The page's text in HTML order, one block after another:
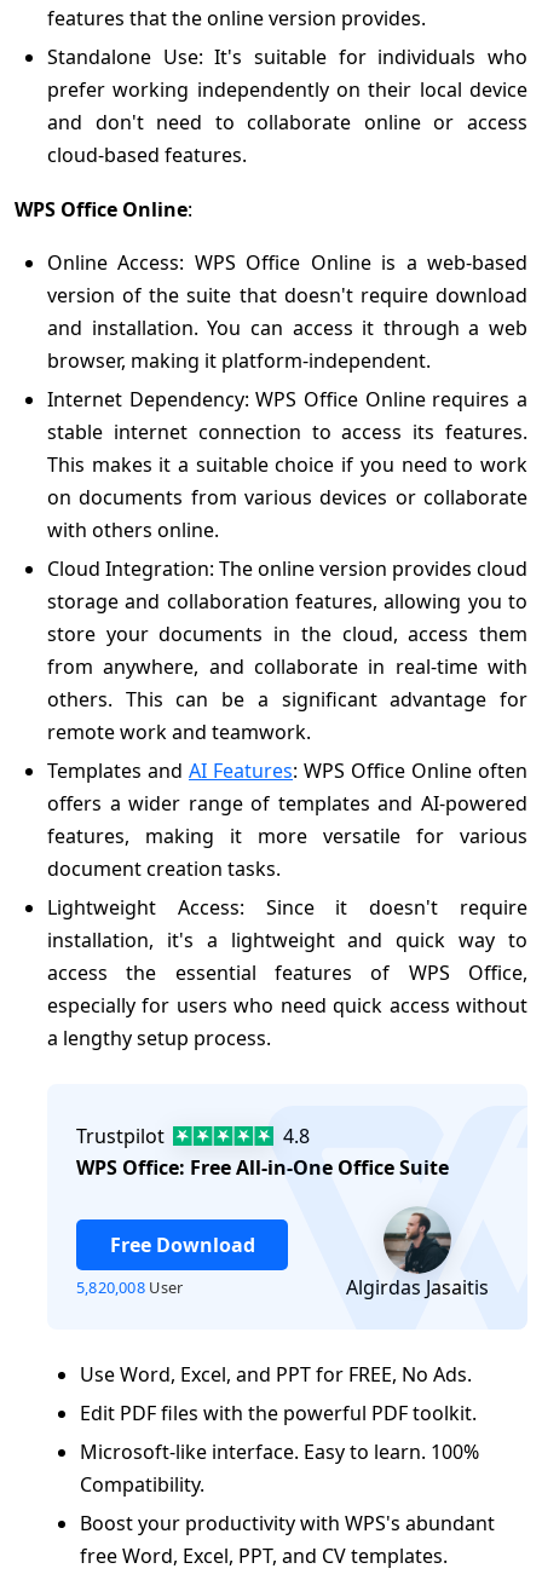
features that the online version provides.
Standalone Use: It's suitable for individuals who
prefer working independently on their local device
and don't need to collaborate online or access
cloud-based features.
WPS Office Online:
Online Access: WPS Office Online is a web-based
version of the suite that doesn't require download
and installation. You can access it through a web
browser, making it platform-independent.
Internet Dependency: WPS Office Online requires a
stable internet connection to access its features.
This makes it a suitable choice if you need to work
on documents from various devices or collaborate
with others online.
Cloud Integration: The online version provides cloud
storage and collaboration features, allowing you to
store your documents in the cloud, access them
from anywhere, and collaborate in real-time with
others. This can be a significant advantage for
remote work and teamwork.
Templates and AI Features: WPS Office Online often
offers a wider range of templates and AI-powered
features, making it more versatile for various
document creation tasks.
Lightweight Access: Since it doesn't require
installation, it's a lightweight and quick way to
access the essential features of WPS Office,
especially for users who need quick access without
a lengthy setup process.
Trustpilot
4.8
WPS Office: Free All-in-One Office Suite
Free Download
5,820,008 User Algirdas Jasaitis
Use Word, Excel, and PPT for FREE, No Ads.
Edit PDF files with the powerful PDF toolkit.
Microsoft-like interface. Easy to learn. 100%
Compatibility.
Boost your productivity with WPS's abundant
free Word, Excel, PPT, and CV templates.